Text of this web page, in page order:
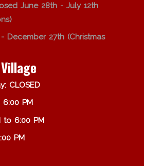
June 28th - July 12th
December 27th (Christmas
CLOSED
6:00 PM
to 6:00 PM
PM